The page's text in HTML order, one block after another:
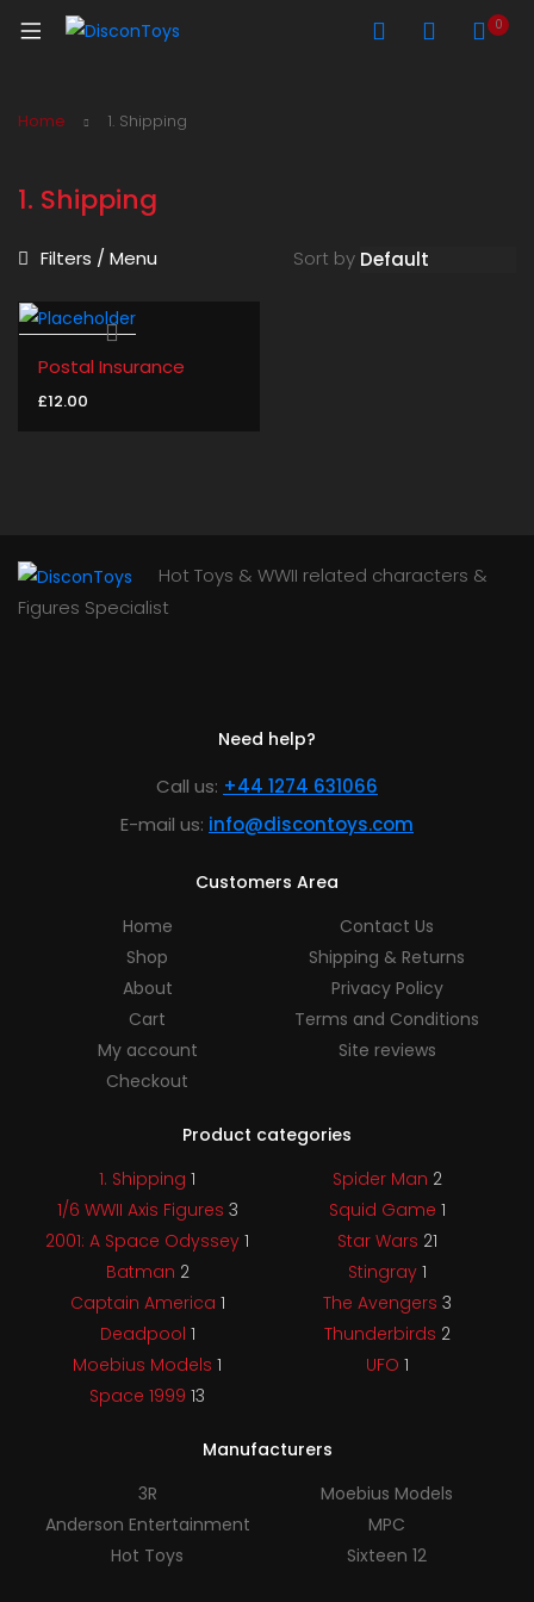
0
Home 1. Shipping
1. Shipping
Filters / Menu Sort by
Postal Insurance
£12.00
Hot Toys & WWII related characters &
Figures Specialist
Need help?
Call us: +44 1274 631066
E-mail us: info@discontoys.com
Customers Area
Home
Shop
About
Cart
My account
Checkout
Contact Us
Shipping & Returns
Privacy Policy
Terms and Conditions
Site reviews
Product categories
1. Shipping 1
1/6 WWII Axis Figures 3
2001: A Space Odyssey 1
Batman 2
Captain America 1
Deadpool 1
Moebius Models 1
Space 1999 13
Spider Man 2
Squid Game 1
Star Wars 21
Stingray 1
The Avengers 3
Thunderbirds 2
UFO 1
Manufacturers
3R
Anderson Entertainment
Hot Toys
Moebius Models
MPC
Sixteen 12